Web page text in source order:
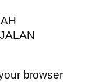
browser